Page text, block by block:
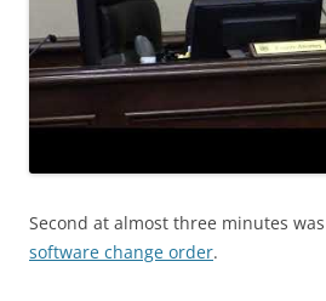
Second at almost three minutes
software change order.